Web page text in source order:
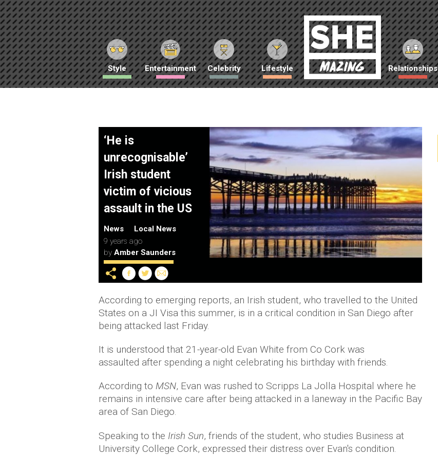
Style Entertainment Celebrity Lifestyle Relationships
‘He is
unrecognisable’
Irish student
victim of vicious
assault in the US
News
Local News
9 years ago
by Amber Saunders
According to emerging reports, an Irish student, who travelled to the United
States on a JI Visa this summer, is in a critical condition in San Diego after
being attacked last Friday.
It is understood that 21-year-old Evan White from Co Cork was
assaulted after spending a night celebrating his birthday with friends.
According to MSN, Evan was rushed to Scripps La Jolla Hospital where he
remains in intensive care after being attacked in a laneway in the Pacific Bay
area of San Diego.
Speaking to the Irish Sun, friends of the student, who studies Business at
University College Cork, expressed their distress over Evan's condition.